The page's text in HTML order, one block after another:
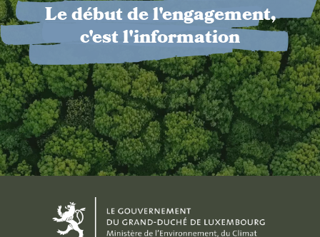
Le début de l'engagement,
c'est l'information